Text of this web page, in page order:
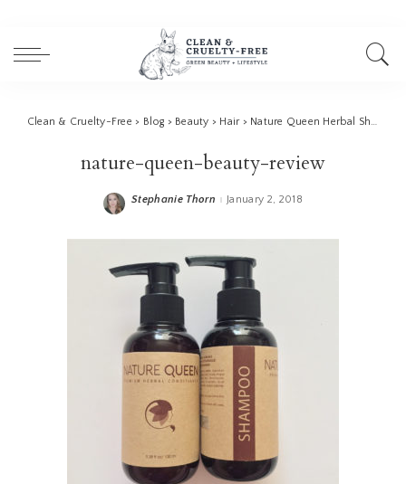
Clean & Cruelty-Free > Blog > Beauty > Hair> Nature Queen Herbal Shampoo Review
nature-queen-beauty-review
Posted
Stephanie Thorn January 2, 2018